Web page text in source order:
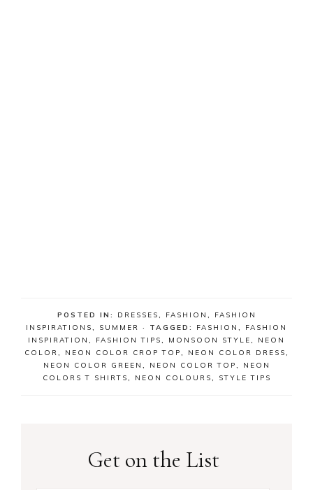
POSTED IN: DRESSES FASHION
FASHION
INSPIRATIONS
SUMMER · TAGGED: FASHION
FASHION
INSPIRATION
FASHION TIPS MONSOON STYLE
NEON
COLOR
NEON COLOR CROP TOP NEON COLOR DRESS
NEON COLOR GREEN
NEON COLOR TOP
NEON
COLORS T SHIRTS
NEON COLOURS STYLE TIPS
Get on the List